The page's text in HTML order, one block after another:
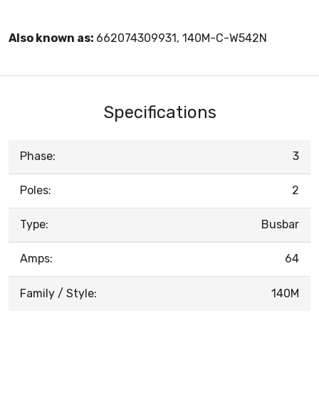
Also known as: 662074309931, 140M-C-W542N
Specifications
Phase: 3
Poles: 2
Type: Busbar
Amps: 64
Family / Style: 140M